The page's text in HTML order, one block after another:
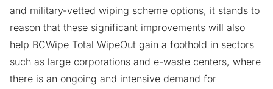
and military-vetted wiping scheme options, it stands to
reason that these significant improvements will also
help BCWipe Total WipeOut gain a foothold in sectors
such as large corporations and e-waste centers, where
there is an ongoing and intensive demand for